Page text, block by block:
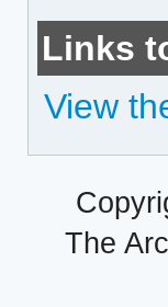
Links
View
The